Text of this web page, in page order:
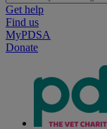
Get help
Find us
MyPDSA
Donate